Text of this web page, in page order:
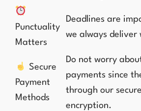
Punctuality
Matters
Deadlines are
we always deliver
Secure
Payment
Methods
Do not worry
payments since
through our
encryption.